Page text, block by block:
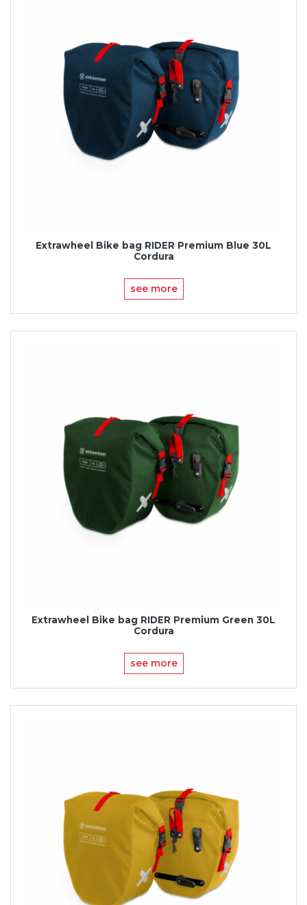
Extrawheel Bike bag RIDER Premium Blue 30L
Cordura
see more
Extrawheel Bike bag RIDER Premium Green 30L
Cordura
see more